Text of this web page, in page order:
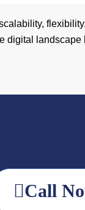
digital
Call